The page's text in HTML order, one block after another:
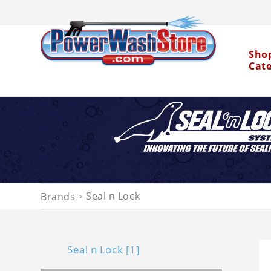
Water Dragon
Brands > Seal n Lock
Seal n Lock [1]